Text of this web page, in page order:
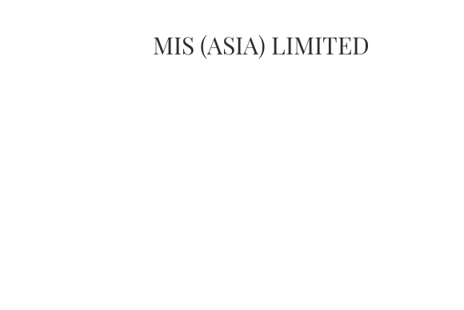
MIS (ASIA) LIMITED